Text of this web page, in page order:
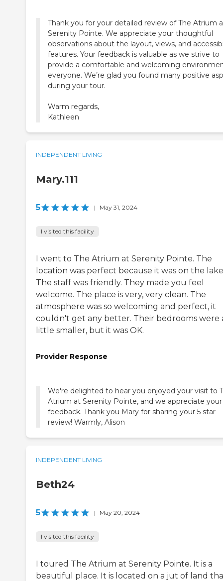
Thank you for your detailed review of The Atrium
Serenity Pointe. We appreciate your thoughtful
observations about the layout, views, and
features. Your feedback is valuable as we strive to
provide a comfortable and welcoming
everyone. We’re glad you found many positive
during your tour.
Warm regards,
Kathleen
INDEPENDENT LIVING
Mary.111
5 | May 31, 2024
I visited this facility
I went to The Atrium at Serenity Pointe. The
location was perfect because it was on the
The staff was friendly. They made you feel
welcome. The place is very, very clean. The
atmosphere was so welcoming and perfect, it
couldn't get any better. Their bedrooms were
little smaller, but it was OK.
Provider Response
We're delighted to hear you enjoyed your visit to
Atrium at Serenity Pointe, and we appreciate your
feedback. Thank you Mary for sharing your 5 star
review! Warmly, Alison
INDEPENDENT LIVING
Beth24
5 | May 20, 2024
I visited this facility
I toured The Atrium at Serenity Pointe. It is a
beautiful place. It is located on a jut of land